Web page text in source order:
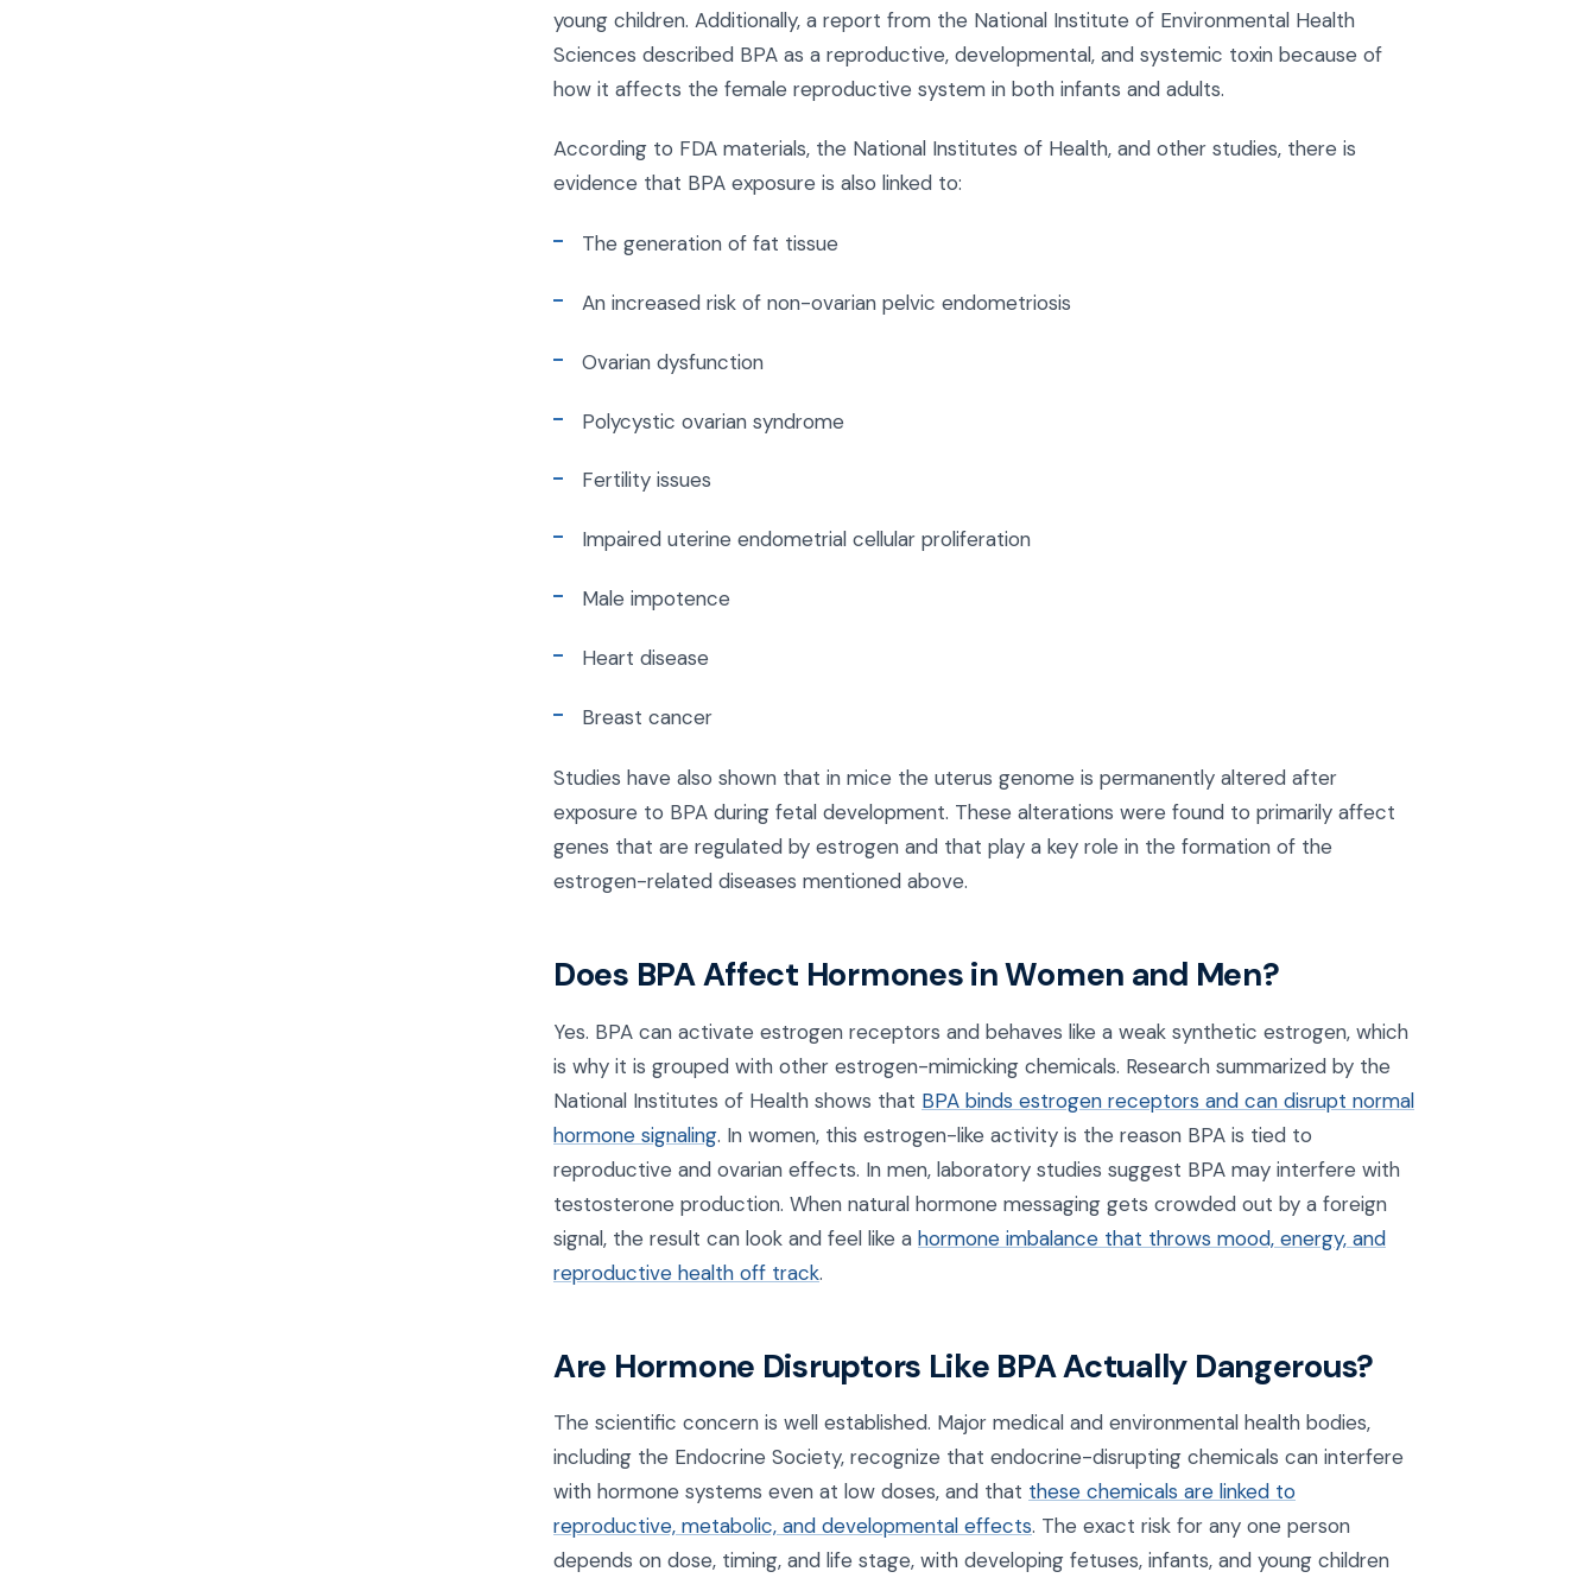
young children. Additionally, a report from the National Institute of Environmental Health
Sciences described BPA as a reproductive, developmental, and systemic toxin because of
how it affects the female reproductive system in both infants and adults.
According to FDA materials, the National Institutes of Health, and other studies, there is
evidence that BPA exposure is also linked to:
The generation of fat tissue
An increased risk of non-ovarian pelvic endometriosis
Ovarian dysfunction
Polycystic ovarian syndrome
Fertility issues
Impaired uterine endometrial cellular proliferation
Male impotence
Heart disease
Breast cancer
Studies have also shown that in mice the uterus genome is permanently altered after
exposure to BPA during fetal development. These alterations were found to primarily affect
genes that are regulated by estrogen and that play a key role in the formation of the
estrogen-related diseases mentioned above.
Does BPA Affect Hormones in Women and Men?
Yes. BPA can activate estrogen receptors and behaves like a weak synthetic estrogen, which
is why it is grouped with other estrogen-mimicking chemicals. Research summarized by the
National Institutes of Health shows that BPA binds estrogen receptors and can disrupt normal
hormone signaling. In women, this estrogen-like activity is the reason BPA is tied to
reproductive and ovarian effects. In men, laboratory studies suggest BPA may interfere with
testosterone production. When natural hormone messaging gets crowded out by a foreign
signal, the result can look and feel like a hormone imbalance that throws mood, energy, and
reproductive health off track.
Are Hormone Disruptors Like BPA Actually Dangerous?
The scientific concern is well established. Major medical and environmental health bodies,
including the Endocrine Society, recognize that endocrine-disrupting chemicals can interfere
with hormone systems even at low doses, and that these chemicals are linked to
reproductive, metabolic, and developmental effects. The exact risk for any one person
depends on dose, timing, and life stage, with developing fetuses, infants, and young children